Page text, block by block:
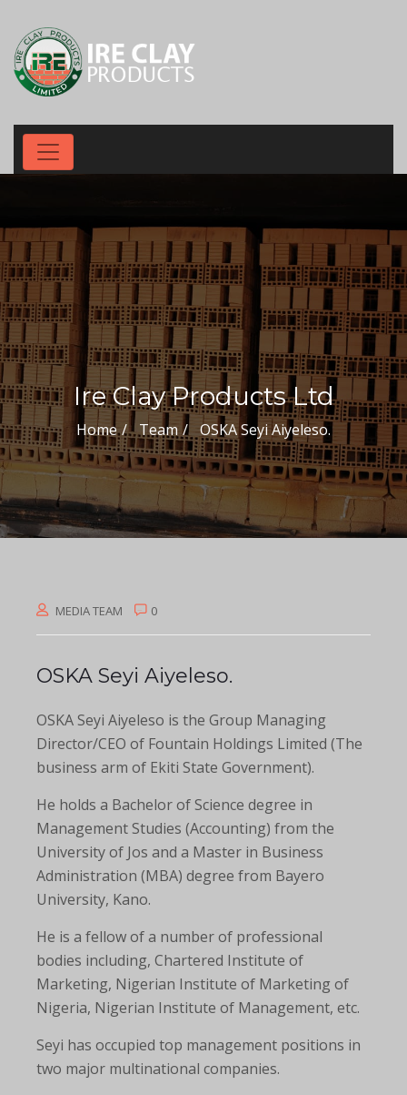
Ire Clay Products Ltd
Home Team OSKA Seyi Aiyeleso.
MEDIA TEAM 0
OSKA Seyi Aiyeleso.
OSKA Seyi Aiyeleso is the Group Managing
Director/CEO of Fountain Holdings Limited (The
business arm of Ekiti State Government).
He holds a Bachelor of Science degree in
Management Studies (Accounting) from the
University of Jos and a Master in Business
Administration (MBA) degree from Bayero
University, Kano.
He is a fellow of a number of professional
bodies including, Chartered Institute of
Marketing, Nigerian Institute of Marketing of
Nigeria, Nigerian Institute of Management, etc.
Seyi has occupied top management positions in
two major multinational companies.